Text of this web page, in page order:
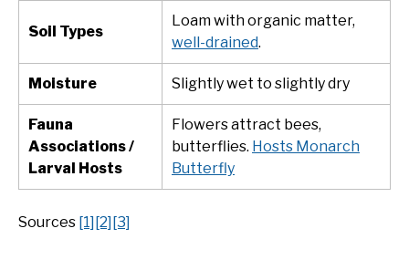
Soil Types
Loam with organic matter,
well-drained.
Moisture Slightly wet to slightly dry
Fauna
Associations /
Larval Hosts
Flowers attract bees,
butterflies. Hosts Monarch
Butterfly
Sources [1][2][3]